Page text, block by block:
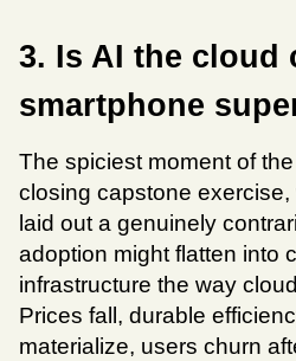
3. Is AI the cloud
smartphone
The spiciest moment of
closing capstone
laid out a genuinely
adoption might flatten into
infrastructure the way
Prices fall, durable
materialize, users churn